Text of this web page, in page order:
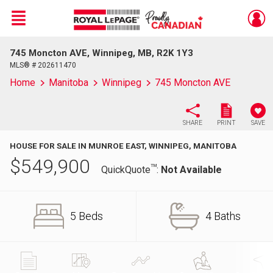
Live
En Direct
Menu
745 Moncton AVE, Winnipeg, MB, R2K 1Y3
MLS® # 202611470
Home Manitoba Winnipeg 745 Moncton AVE
SHARE PRINT SAVE
HOUSE FOR SALE IN MUNROE EAST, WINNIPEG, MANITOBA
$549,900 QuickQuoteTM: Not Available
5 Beds 4 Baths